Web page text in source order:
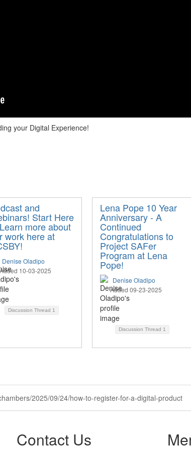
your Digital Experience!
and
Start Here
more about
work here at
Denise Oladipo
Added 10-03-2025
Discussion Thread 1
Lena Pope 10 Year
Anniversary - A
Continued
Congratulations to
Project SAFer
Program at Lena
Pope!
Denise Oladipo
Added 09-23-2025
Discussion Thread 1
2025/09/24/how-to-register-for-a-digital-product
Contact Us